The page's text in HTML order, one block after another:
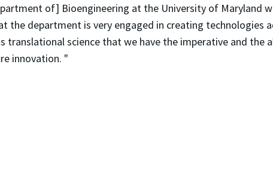
of] Bioengineering at the University of Maryland
department is very engaged in creating technologies
translational science that we have the imperative and
innovation. "